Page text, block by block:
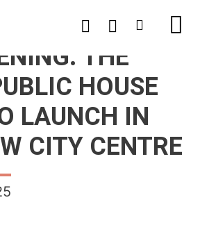
THE
HOUSE
LAUNCH IN
CITY CENTRE